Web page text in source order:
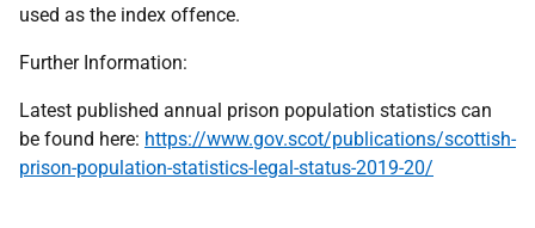
used as the index offence.
Further Information:
Latest published annual prison population statistics can
be found here: https://www.gov.scot/publications/scottish-
prison-population-statistics-legal-status-2019-20/